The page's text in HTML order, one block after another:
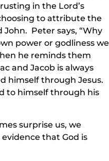
in the Lord’s
to attribute the
Peter says, “Why
power or godliness we
he reminds them
and Jacob is always
himself through Jesus.
to himself through his
surprise us, we
that God is